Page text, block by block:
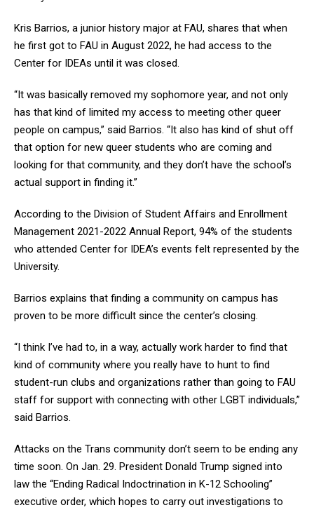
Kris Barrios, a junior history major at FAU, shares that when
he first got to FAU in August 2022, he had access to the
Center for IDEAs until it was closed.
“It was basically removed my sophomore year, and not only
has that kind of limited my access to meeting other queer
people on campus,” said Barrios. “It also has kind of shut off
that option for new queer students who are coming and
looking for that community, and they don’t have the school’s
actual support in finding it.”
According to the Division of Student Affairs and Enrollment
Management 2021-2022 Annual Report, 94% of the students
who attended Center for IDEA’s events felt represented by the
University.
Barrios explains that finding a community on campus has
proven to be more difficult since the center’s closing.
“I think I’ve had to, in a way, actually work harder to find that
kind of community where you really have to hunt to find
student-run clubs and organizations rather than going to FAU
staff for support with connecting with other LGBT individuals,”
said Barrios.
Attacks on the Trans community don’t seem to be ending any
time soon. On Jan. 29. President Donald Trump signed into
law the “Ending Radical Indoctrination in K-12 Schooling”
executive order, which hopes to carry out investigations to